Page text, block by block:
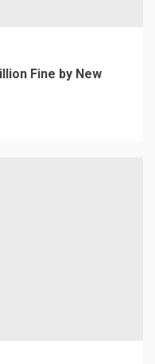
Fine by New